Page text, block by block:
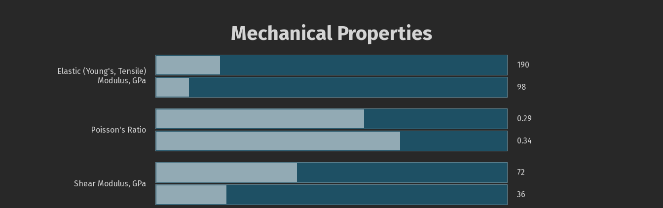
Mechanical Properties
Elastic (Young's, Tensile)
Modulus, GPa
190
98
Poisson's Ratio
0.29
0.34
Shear Modulus, GPa
72
36